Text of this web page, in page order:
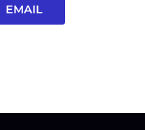
EMAIL